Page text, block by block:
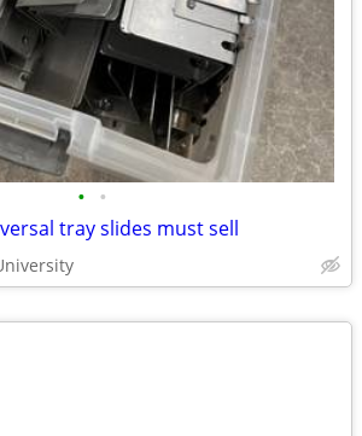
• •
tray slides must sell